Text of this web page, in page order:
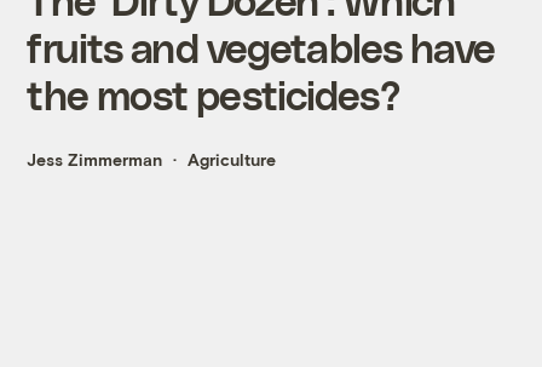
fruits and vegetables have
the most pesticides?
Jess Zimmerman Agriculture